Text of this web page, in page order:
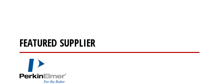
FEATURED SUPPLIER